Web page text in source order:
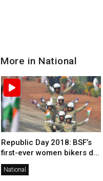
More in National
Republic Day 2018: BSF’s
first-ever women bikers d...
National